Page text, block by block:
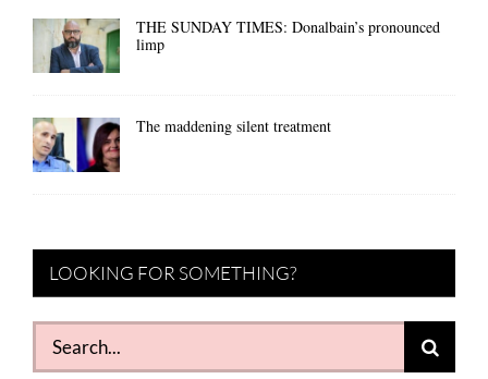
THE SUNDAY TIMES: Donalbain’s pronounced
limp
The maddening silent treatment
LOOKING FOR SOMETHING?
Search
for: